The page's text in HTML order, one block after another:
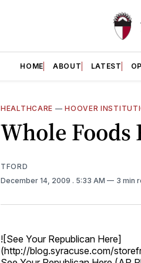
HOME ABOUT LATEST
HEALTHCARE —HOOVER
Whole
TFORD
December 14, 2009 . 5:33 AM 3 min
![See Your Republican Here]
(http://blog.syracuse.com/